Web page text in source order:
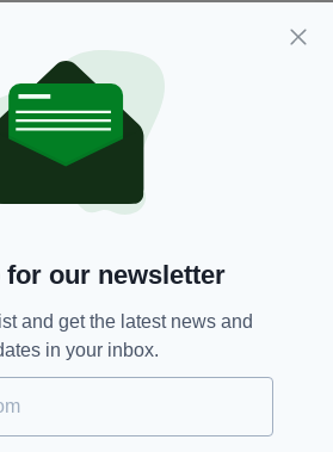
on the Irish Post App — plus
forAndroid or
Buckley, Escaped,
for our newsletter
and get the latest news and
in your inbox.